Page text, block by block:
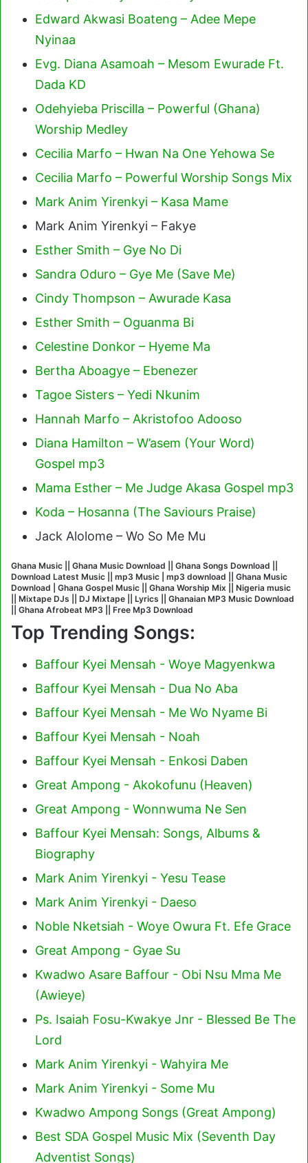
Edward Akwasi Boateng – Adee Mepe
Nyinaa
Evg. Diana Asamoah – Mesom Ewurade Ft.
Dada KD
Odehyieba Priscilla – Powerful (Ghana)
Worship Medley
Cecilia Marfo – Hwan Na One Yehowa Se
Cecilia Marfo – Powerful Worship Songs Mix
Mark Anim Yirenkyi – Kasa Mame
Mark Anim Yirenkyi – Fakye
Esther Smith – Gye No Di
Sandra Oduro – Gye Me (Save Me)
Cindy Thompson – Awurade Kasa
Esther Smith – Oguanma Bi
Celestine Donkor – Hyeme Ma
Bertha Aboagye – Ebenezer
Tagoe Sisters – Yedi Nkunim
Hannah Marfo – Akristofoo Adooso
Diana Hamilton – W’asem (Your Word)
Gospel mp3
Mama Esther – Me Judge Akasa Gospel mp3
Koda – Hosanna (The Saviours Praise)
Jack Alolome – Wo So Me Mu
Ghana Music || Ghana Music Download || Ghana Songs Download ||
Download Latest Music || mp3 Music | mp3 download || Ghana Music
Download | Ghana Gospel Music || Ghana Worship Mix || Nigeria music
|| Mixtape DJs || DJ Mixtape || Lyrics || Ghanaian MP3 Music Download
|| Ghana Afrobeat MP3 || Free Mp3 Download
Top Trending Songs:
Baffour Kyei Mensah - Woye Magyenkwa
Baffour Kyei Mensah - Dua No Aba
Baffour Kyei Mensah - Me Wo Nyame Bi
Baffour Kyei Mensah - Noah
Baffour Kyei Mensah - Enkosi Daben
Great Ampong - Akokofunu (Heaven)
Great Ampong - Wonnwuma Ne Sen
Baffour Kyei Mensah: Songs, Albums &
Biography
Mark Anim Yirenkyi - Yesu Tease
Mark Anim Yirenkyi - Daeso
Noble Nketsiah - Woye Owura Ft. Efe Grace
Great Ampong - Gyae Su
Kwadwo Asare Baffour - Obi Nsu Mma Me
(Awieye)
Ps. Isaiah Fosu-Kwakye Jnr - Blessed Be The
Lord
Mark Anim Yirenkyi - Wahyira Me
Mark Anim Yirenkyi - Some Mu
Kwadwo Ampong Songs (Great Ampong)
Best SDA Gospel Music Mix (Seventh Day
Adventist Songs)